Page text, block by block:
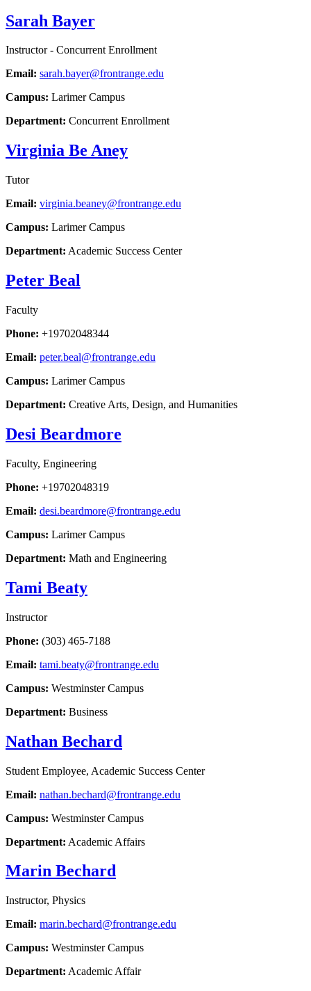
Sarah Bayer
Instructor - Concurrent Enrollment
Email: sarah.bayer@frontrange.edu
Campus: Larimer Campus
Department: Concurrent Enrollment
Virginia Be Aney
Tutor
Email: virginia.beaney@frontrange.edu
Campus: Larimer Campus
Department: Academic Success Center
Peter Beal
Faculty
Phone: +19702048344
Email: peter.beal@frontrange.edu
Campus: Larimer Campus
Department: Creative Arts, Design, and Humanities
Desi Beardmore
Faculty, Engineering
Phone: +19702048319
Email: desi.beardmore@frontrange.edu
Campus: Larimer Campus
Department: Math and Engineering
Tami Beaty
Instructor
Phone: (303) 465-7188
Email: tami.beaty@frontrange.edu
Campus: Westminster Campus
Department: Business
Nathan Bechard
Student Employee, Academic Success Center
Email: nathan.bechard@frontrange.edu
Campus: Westminster Campus
Department: Academic Affairs
Marin Bechard
Instructor, Physics
Email: marin.bechard@frontrange.edu
Campus: Westminster Campus
Department: Academic Affair